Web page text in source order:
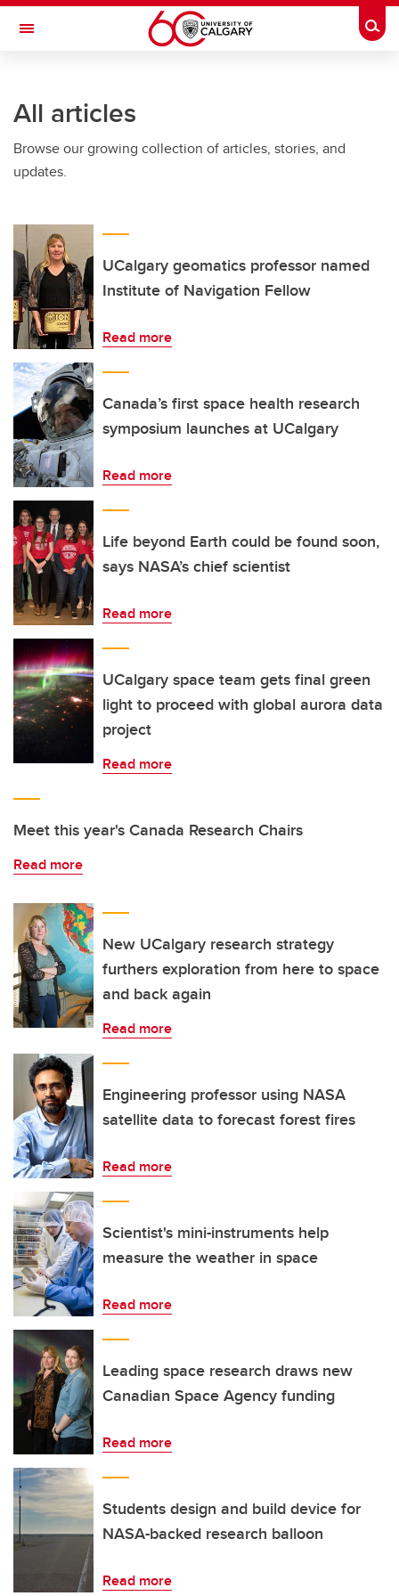
Skip to main content
Toggle Navigation
All articles
Browse our growing collection of articles, stories, and
updates.
UCalgary geomatics professor named
Institute of Navigation Fellow
Read more
Canada’s first space health research
symposium launches at UCalgary
Read more
Life beyond Earth could be found soon,
says NASA’s chief scientist
Read more
UCalgary space team gets final green
light to proceed with global aurora data
project
Read more
Meet this year's Canada Research Chairs
Read more
New UCalgary research strategy
furthers exploration from here to space
and back again
Read more
Engineering professor using NASA
satellite data to forecast forest fires
Read more
Scientist's mini-instruments help
measure the weather in space
Read more
Leading space research draws new
Canadian Space Agency funding
Read more
Students design and build device for
NASA-backed research balloon
Read more